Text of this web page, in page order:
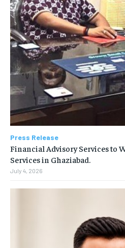
Press Release
Financial Advisory Services to
Services in Ghaziabad.
July 4, 2026